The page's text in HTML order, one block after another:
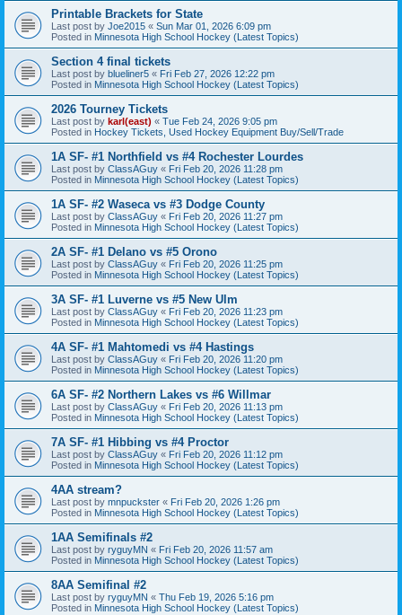
Printable Brackets for State
Last post by Joe2015 « Sun Mar 01, 2026 6:09 pm
Posted in Minnesota High School Hockey (Latest Topics)
Section 4 final tickets
Last post by blueliner5 « Fri Feb 27, 2026 12:22 pm
Posted in Minnesota High School Hockey (Latest Topics)
2026 Tourney Tickets
Last post by karl(east) « Tue Feb 24, 2026 9:05 pm
Posted in Hockey Tickets, Used Hockey Equipment Buy/Sell/Trade
1A SF- #1 Northfield vs #4 Rochester Lourdes
Last post by ClassAGuy « Fri Feb 20, 2026 11:28 pm
Posted in Minnesota High School Hockey (Latest Topics)
1A SF- #2 Waseca vs #3 Dodge County
Last post by ClassAGuy « Fri Feb 20, 2026 11:27 pm
Posted in Minnesota High School Hockey (Latest Topics)
2A SF- #1 Delano vs #5 Orono
Last post by ClassAGuy « Fri Feb 20, 2026 11:25 pm
Posted in Minnesota High School Hockey (Latest Topics)
3A SF- #1 Luverne vs #5 New Ulm
Last post by ClassAGuy « Fri Feb 20, 2026 11:23 pm
Posted in Minnesota High School Hockey (Latest Topics)
4A SF- #1 Mahtomedi vs #4 Hastings
Last post by ClassAGuy « Fri Feb 20, 2026 11:20 pm
Posted in Minnesota High School Hockey (Latest Topics)
6A SF- #2 Northern Lakes vs #6 Willmar
Last post by ClassAGuy « Fri Feb 20, 2026 11:13 pm
Posted in Minnesota High School Hockey (Latest Topics)
7A SF- #1 Hibbing vs #4 Proctor
Last post by ClassAGuy « Fri Feb 20, 2026 11:12 pm
Posted in Minnesota High School Hockey (Latest Topics)
4AA stream?
Last post by mnpuckster « Fri Feb 20, 2026 1:26 pm
Posted in Minnesota High School Hockey (Latest Topics)
1AA Semifinals #2
Last post by ryguyMN « Fri Feb 20, 2026 11:57 am
Posted in Minnesota High School Hockey (Latest Topics)
8AA Semifinal #2
Last post by ryguyMN « Thu Feb 19, 2026 5:16 pm
Posted in Minnesota High School Hockey (Latest Topics)